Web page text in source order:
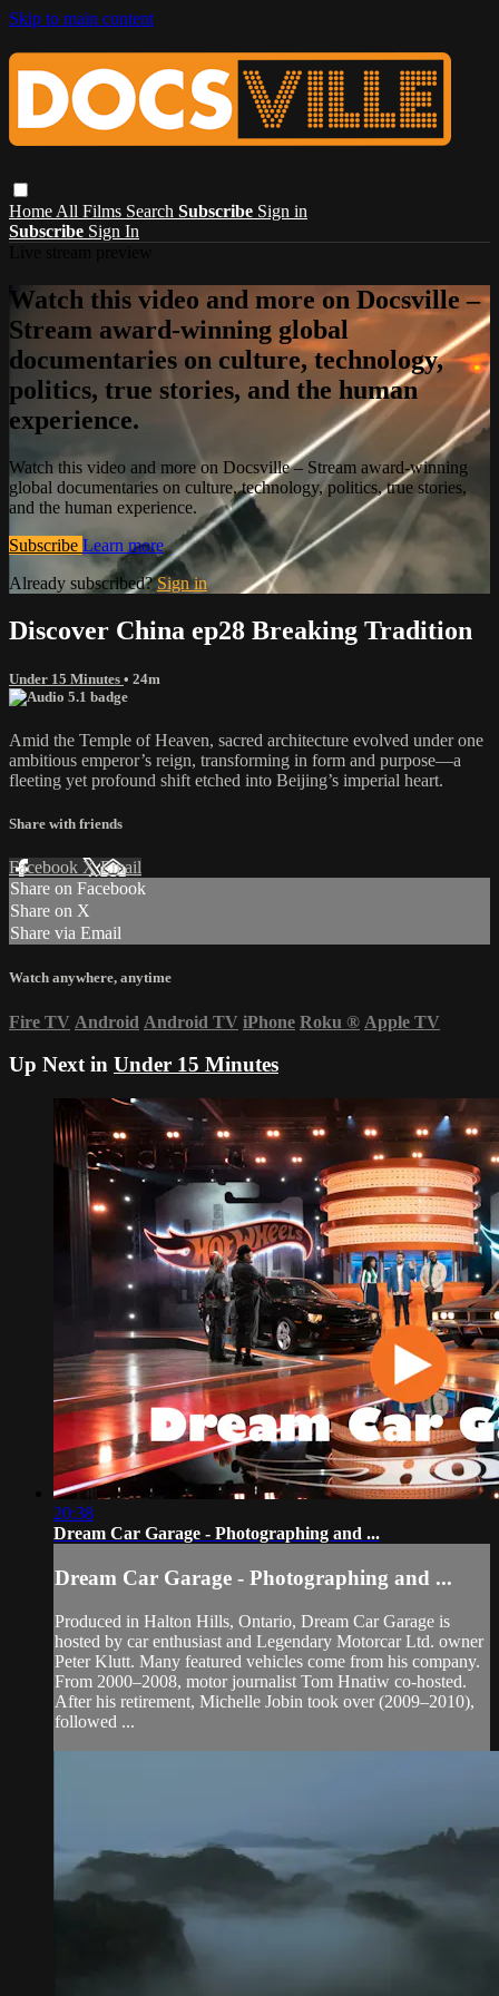
Skip to main content
Home All Films Search Subscribe Sign in
Subscribe Sign In
Watch this video and more on Docsville –
Stream award-winning global
documentaries on culture, technology,
politics, true stories, and the human
experience.
Watch this video and more on Docsville – Stream award-winning
global documentaries on culture, technology, politics, true stories,
and the human experience.
Subscribe Learn more
Already subscribed?Sign in
Discover China ep28 Breaking Tradition
Under 15 Minutes • 24m
Amid the Temple of Heaven, sacred architecture evolved under one
ambitious emperor’s reign, transforming in form and purpose—a
fleeting yet profound shift etched into Beijing’s imperial heart.
Share with friends
Facebook XEmail
Share on Facebook
Share on X
Share via Email
Watch anywhere, anytime
Fire TV Android Android TV iPhone Roku ® Apple TV
Up Next in Under 15 Minutes
20:38
Dream Car Garage - Photographing and ...
Dream Car Garage - Photographing and ...
Produced in Halton Hills, Ontario, Dream Car Garage is
hosted by car enthusiast and Legendary Motorcar Ltd. owner
Peter Klutt. Many featured vehicles come from his company.
From 2000–2008, motor journalist Tom Hnatiw co-hosted.
After his retirement, Michelle Jobin took over (2009–2010),
followed ...